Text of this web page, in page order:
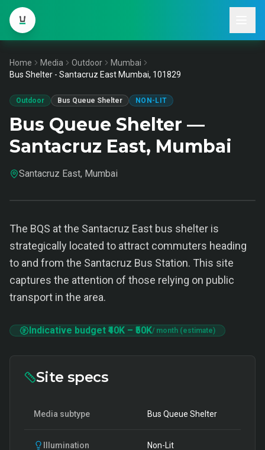
Home Media Outdoor
Mumbai
Bus Shelter - Santacruz East Mumbai, 101829
Outdoor Bus Queue Shelter NON-LIT
Bus Queue Shelter —
Santacruz East, Mumbai
Santacruz East, Mumbai
The BQS at the Santacruz East bus shelter is
strategically located to attract commuters heading
to and from the Santacruz Bus Station. This site
captures the attention of those relying on public
transport in the area.
Indicative budget ₹40K – ₹50K/ month (estimate)
Site specs
Media subtype Bus Queue Shelter
Illumination Non-Lit